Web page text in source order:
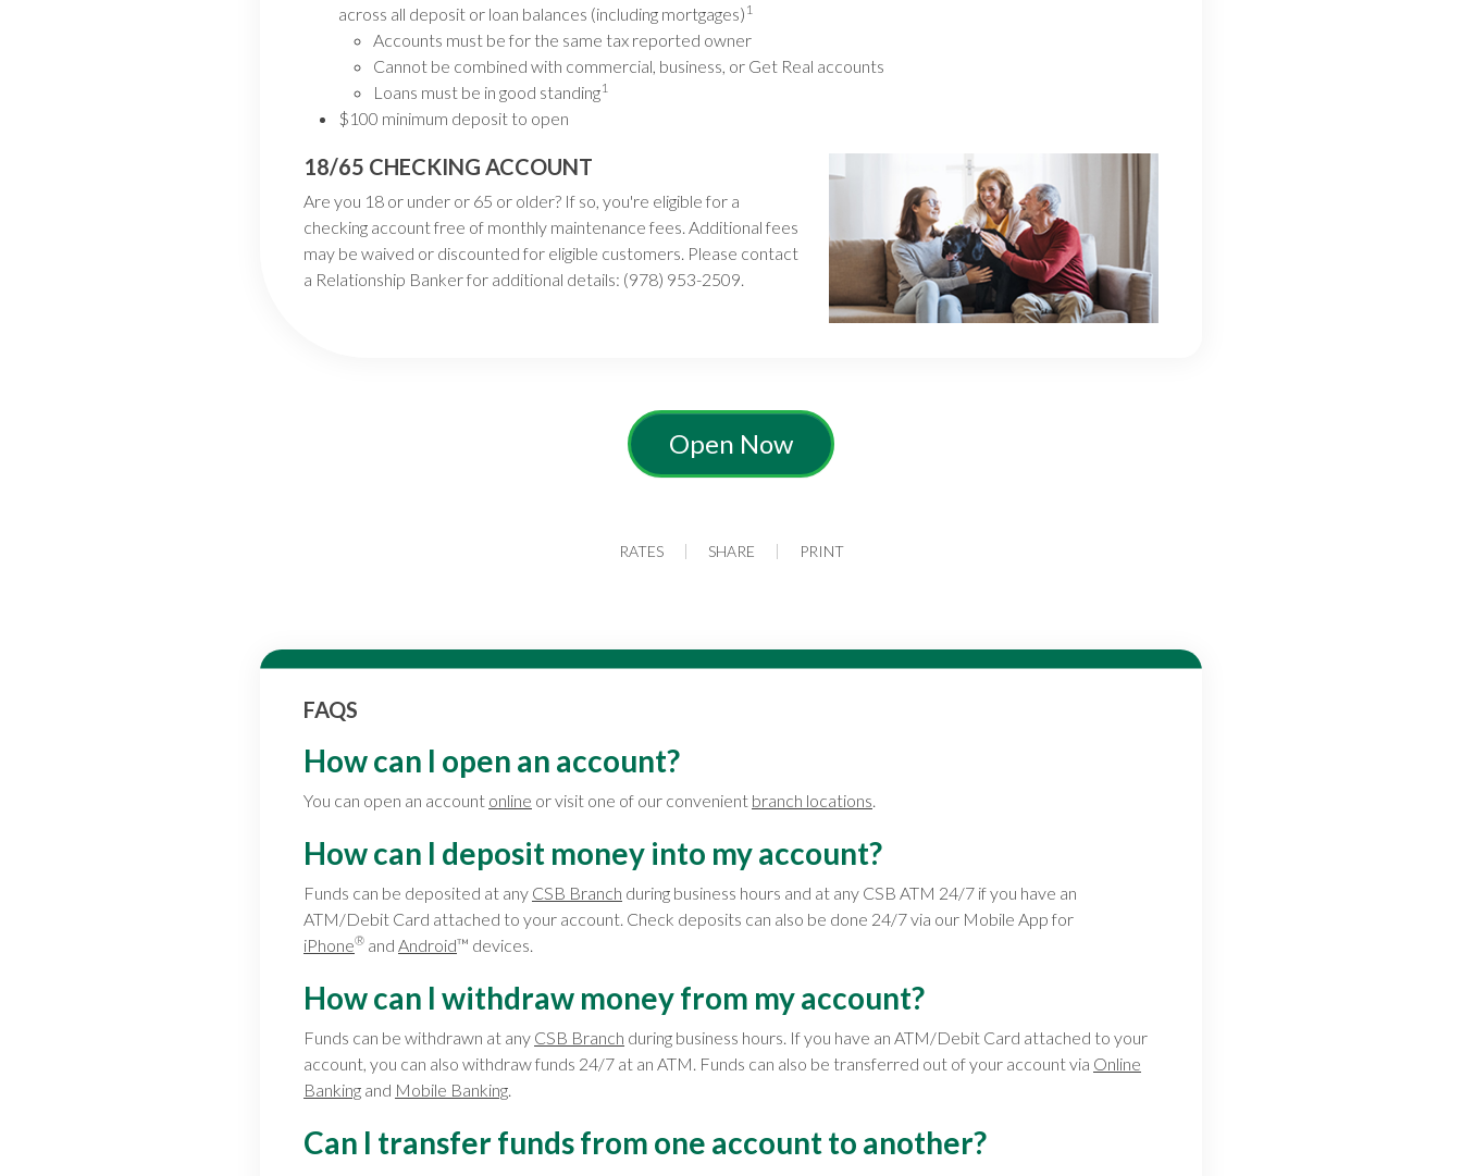
across all deposit or loan balances (including mortgages) 1
Accounts must be for the same tax reported owner
Cannot be combined with commercial, business, or Get Real accounts
Loans must be in good standing1
$100 minimum deposit to open
18/65 CHECKING ACCOUNT
Are you 18 or under or 65 or older? If so, you're eligible for a
checking account free of monthly maintenance fees. Additional fees
may be waived or discounted for eligible customers. Please contact
a Relationship Banker for additional details: (978) 953-2509.
Open Now
RATES SHARE PRINT
FAQS
How can I open an account?
You can open an account online or visit one of our convenient branch locations.
How can I deposit money into my account?
Funds can be deposited at any CSB Branch during business hours and at any CSB ATM 24/7 if you have an
ATM/Debit Card attached to your account. Check deposits can also be done 24/7 via our Mobile App for
iPhone® and Android™ devices.
How can I withdraw money from my account?
Funds can be withdrawn at any CSB Branch during business hours. If you have an ATM/Debit Card attached to your
account, you can also withdraw funds 24/7 at an ATM. Funds can also be transferred out of your account via Online
Banking and Mobile Banking.
Can I transfer funds from one account to another?